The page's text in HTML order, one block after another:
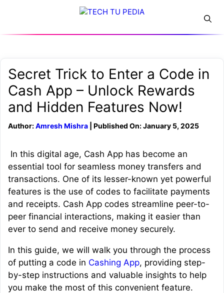
content
Secret Trick to Enter a Code in
Cash App – Unlock Rewards
and Hidden Features Now!
Author:Amresh Mishra | Published On: January 5, 2025
In this digital age, Cash App has become an
essential tool for seamless money transfers and
transactions. One of its lesser-known yet powerful
features is the use of codes to facilitate payments
and receipts. Cash App codes streamline peer-to-
peer financial interactions, making it easier than
ever to send and receive money securely.
In this guide, we will walk you through the process
of putting a code in Cashing App, providing step-
by-step instructions and valuable insights to help
you make the most of this convenient feature.